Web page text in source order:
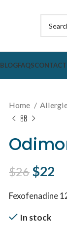
BLOGFAQS
Home
$26 $22
Fexofenadine
In stock